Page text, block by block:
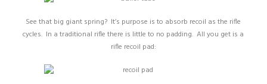
See that big giant spring? It’s purpose is to absorb recoil as the rifle
cycles. In a traditional rifle there is little to no padding. All you get is a
rifle recoil pad: